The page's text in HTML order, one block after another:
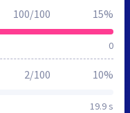
0
100/100 15%
19.9 s
2/100 10%